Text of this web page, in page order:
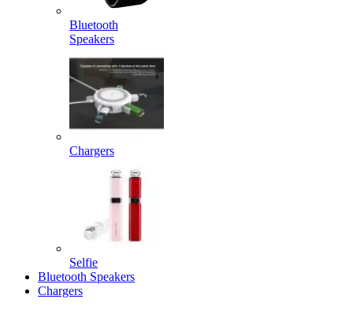
Bluetooth
Speakers
Chargers
Selfie
Bluetooth Speakers
Chargers